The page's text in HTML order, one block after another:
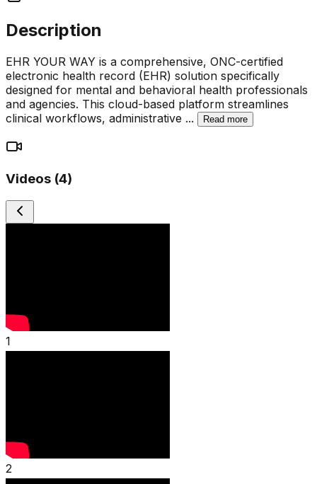
Description
EHR YOUR WAY is a comprehensive, ONC-certified
electronic health record (EHR) solution specifically
designed for mental and behavioral health professionals
and agencies. This cloud-based platform streamlines
clinical workflows, administrative ... Read more
Videos (4)
1
2